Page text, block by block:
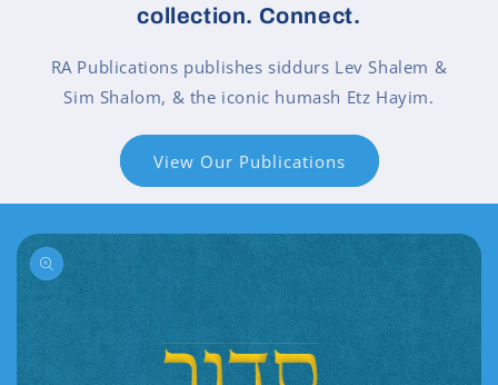
collection. Connect.
RA Publications publishes siddurs Lev Shalem &
Sim Shalom, & the iconic humash Etz Hayim.
View Our Publications